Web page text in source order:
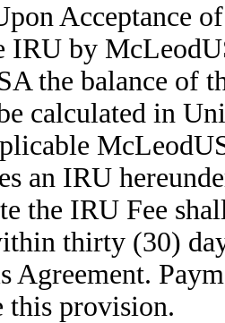
Acceptance
IRU by
the balance of
calculated in
an IRU
the IRU Fee
thirty (30)
Agreement.
this provision.